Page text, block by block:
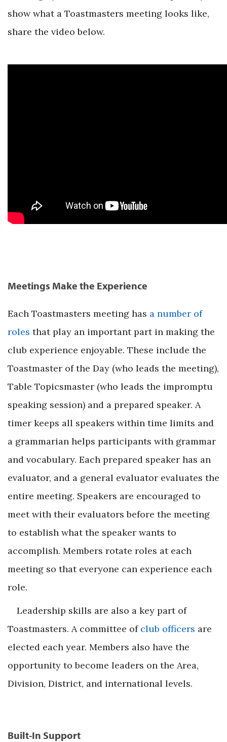
show what a Toastmasters meeting looks like,
share the video below.
Meetings Make the Experience
Each Toastmasters meeting has a number of
roles that play an important part in making the
club experience enjoyable. These include the
Toastmaster of the Day (who leads the meeting),
Table Topicsmaster (who leads the impromptu
speaking session) and a prepared speaker. A
timer keeps all speakers within time limits and
a grammarian helps participants with grammar
and vocabulary. Each prepared speaker has an
evaluator, and a general evaluator evaluates the
entire meeting. Speakers are encouraged to
meet with their evaluators before the meeting
to establish what the speaker wants to
accomplish. Members rotate roles at each
meeting so that everyone can experience each
role.
Leadership skills are also a key part of
Toastmasters. A committee of club officers are
elected each year. Members also have the
opportunity to become leaders on the Area,
Division, District, and international levels.
Built-In Support